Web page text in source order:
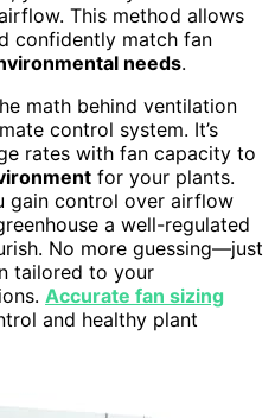
This method allows
confidently match fan
needs.
math behind ventilation
control system. It’s
rates with fan capacity to
for your plants.
gain control over airflow
a well-regulated
No more guessing—just
tailored to your
Accurate fan sizing
and healthy plant